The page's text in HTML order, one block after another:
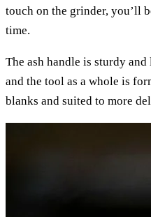
touch on the grinder, you’ll
time.
The ash handle is sturdy
and the tool as a whole is
blanks and suited to more